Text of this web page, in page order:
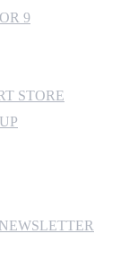
365 LINK
9
STORE